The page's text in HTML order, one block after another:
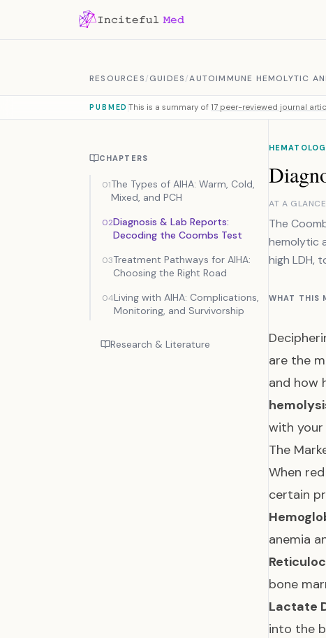
RESOURCES/GUIDES/AUTOIMMUNE HEMOLYTIC
PUBMED This is a summary of 17 peer-reviewed journal
CHAPTERS
01The Types of AIHA: Warm, Cold,
Mixed, and PCH
02Diagnosis & Lab Reports:
Decoding the Coombs Test
03Treatment Pathways for AIHA:
Choosing the Right Road
04Living with AIHA: Complications,
Monitoring, and Survivorship
Research & Literature
AT A GLANCE
The
hemolytic
high LDH,
WHAT THIS
are the
and how
with
The
When
certain
anemia
bone
Lactate
into the